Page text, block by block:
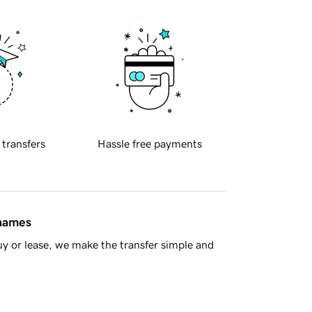
transfers Hassle free payments
or lease, we make the transfer simple and